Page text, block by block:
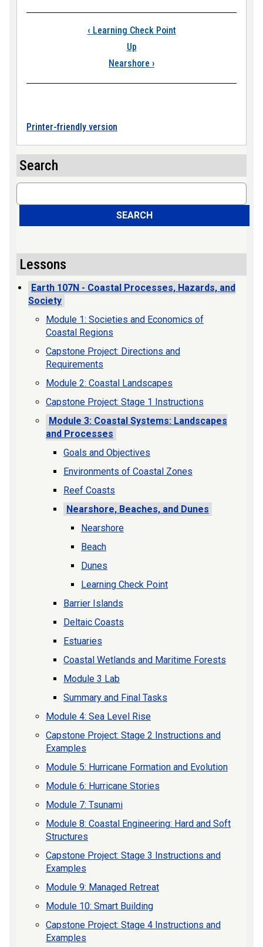
Book traversal
‹ Learning Check Point
Up
Nearshore ›
Printer-friendly version
Search
Search
SEARCH
Lessons
Earth 107N - Coastal Processes, Hazards, and
Society
Module 1: Societies and Economics of
Coastal Regions
Capstone Project: Directions and
Requirements
Module 2: Coastal Landscapes
Capstone Project: Stage 1 Instructions
Module 3: Coastal Systems: Landscapes
and Processes
Goals and Objectives
Environments of Coastal Zones
Reef Coasts
Nearshore, Beaches, and Dunes
Nearshore
Beach
Dunes
Learning Check Point
Barrier Islands
Deltaic Coasts
Estuaries
Coastal Wetlands and Maritime Forests
Module 3 Lab
Summary and Final Tasks
Module 4: Sea Level Rise
Capstone Project: Stage 2 Instructions and
Examples
Module 5: Hurricane Formation and Evolution
Module 6: Hurricane Stories
Module 7: Tsunami
Module 8: Coastal Engineering: Hard and Soft
Structures
Capstone Project: Stage 3 Instructions and
Examples
Module 9: Managed Retreat
Module 10: Smart Building
Capstone Project: Stage 4 Instructions and
Examples